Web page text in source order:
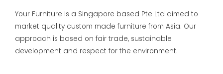
Your Furniture is a Singapore based Pte Ltd aimed to
market quality custom made furniture from Asia. Our
approach is based on fair trade, sustainable
development and respect for the environment.